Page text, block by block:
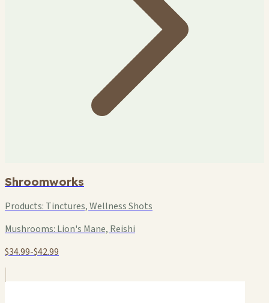
Shroomworks
Products:Tinctures, Wellness Shots
Mushrooms:Lion's Mane, Reishi
$34.99-$42.99